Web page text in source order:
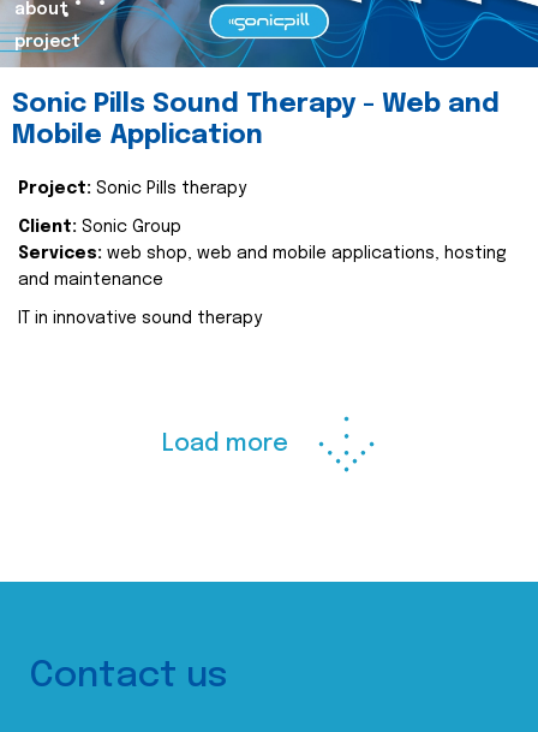
about
project
Sonic Pills Sound Therapy - Web and
Mobile Application
Project: Sonic Pills therapy
Client: Sonic Group
Services: web shop, web and mobile applications, hosting
and maintenance
IT in innovative sound therapy
Load more
Contact us